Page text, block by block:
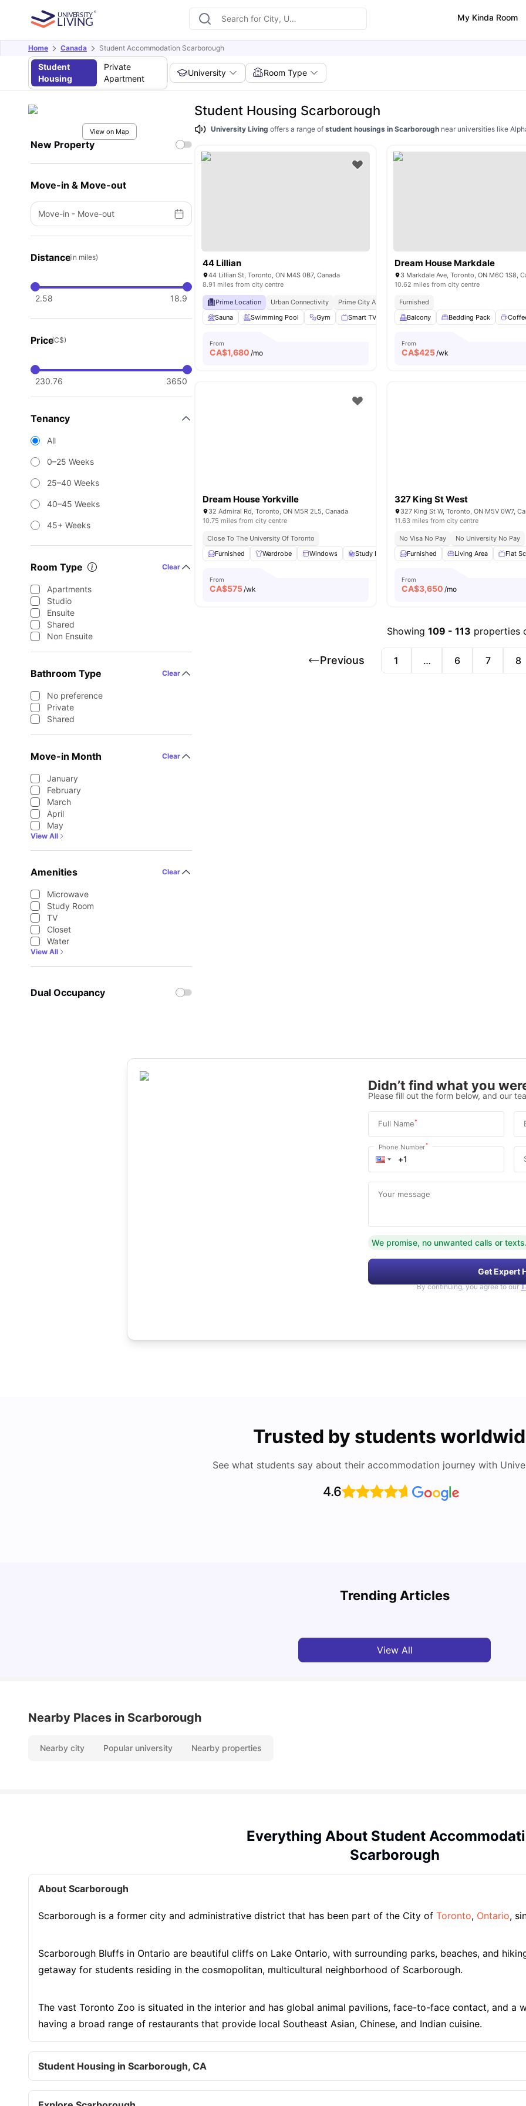
My Kinda Room
Home Canada Student Accommodation Scarborough
Student
Housing
Private
Apartment
University Room Type
View on Map
New Property
Move-in & Move-out
Move-in - Move-out
Distance(in miles)
2.58 18.9
Price(C$)
230.76 3650
Tenancy
All
0–25 Weeks
25–40 Weeks
40–45 Weeks
45+ Weeks
Room Type Clear
Apartments
Studio
Ensuite
Shared
Non Ensuite
Bathroom Type Clear
No preference
Private
Shared
Move-in Month Clear
January
February
March
April
May
View All
Amenities Clear
Microwave
Study Room
TV
Closet
Water
View All
Dual Occupancy
Student Housing Scarborough
University Livingoffers a range of student housings in Scarborough near universities like
44 Lillian
44 Lillian St, Toronto, ON M4S 0B7, Canada
8.91 miles from city centre
Prime Location Urban Connectivity Prime City Access
Academic Epicentre
Sauna
Swimming Pool Gym Smart TV Bed Linen View all12amenities
From
CA$1,680 /mo
Dream House Markdale
3 Markdale Ave, Toronto, ON M6C 1S8,
10.62 miles from city centre
Furnished
Balcony
Bedding Pack
From
CA$425/wk
Dream House Yorkville
32 Admiral Rd, Toronto, ON M5R 2L5, Canada
10.75 miles from city centre
Close To The University Of Toronto
Furnished
Wardrobe Windows Study Desk with Chair Living Area View all16
From
CA$575/wk
327 King St West
327 King St W, Toronto, ON M5V 0W7,
11.63 miles from city centre
No Visa No Pay
No University No Pay
Furnished
Living Area Flat
From
CA$3,650 /mo
Showing 109 - 113 properties
Previous 1 … 6 7 8
Didn’t find what you
Please fill out the form below, and our
Full Name*
Phone Number*
Your message
We promise, no unwanted calls or texts.
Get Expert
By continuing, you agree to our
Trusted by students
See what students say about their accommodation journey with
4.6
Trending Articles
Must-See Destinations
View All
Nearby Places in Scarborough
Nearby city Popular university Nearby properties
Everything About Student
Scarborough
About Scarborough
Scarborough is a former city and administrative district that has been part of the City of Toronto, Ontario,
Scarborough Bluffs in Ontario are beautiful cliffs on Lake Ontario, with surrounding parks, beaches, and
getaway for students residing in the cosmopolitan, multicultural neighborhood of Scarborough.
The vast Toronto Zoo is situated in the interior and has global animal pavilions, face-to-face contact, and a
having a broad range of restaurants that provide local Southeast Asian, Chinese, and Indian cuisine.
Student Housing in Scarborough, CA